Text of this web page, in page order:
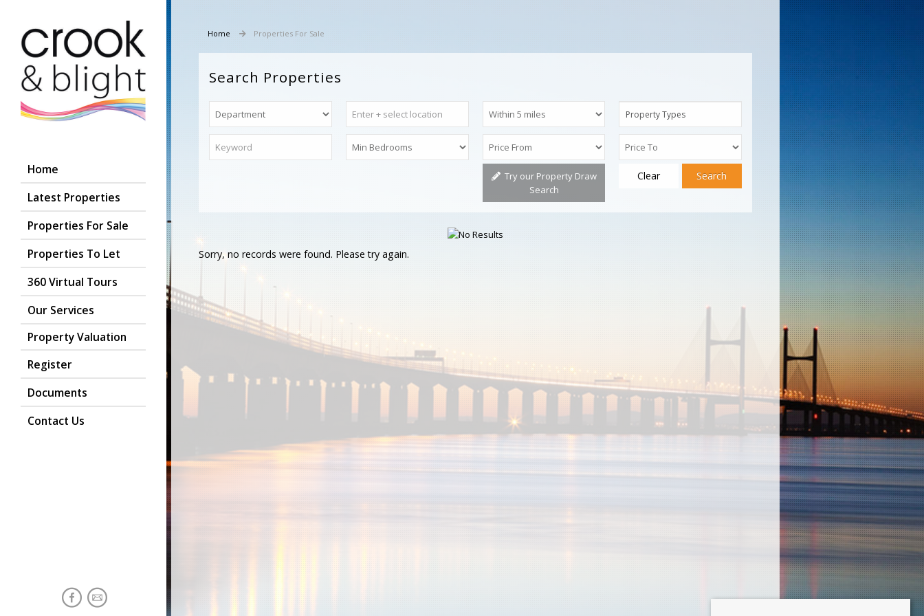
Home
Latest Properties
Properties For Sale
Properties To Let
360 Virtual Tours
Our Services
Property Valuation
Register
Documents
Contact Us
Home Properties For Sale
Search Properties
Property Types
Try our Property Draw
Search
Clear Search
Sorry, no records were found. Please try again.